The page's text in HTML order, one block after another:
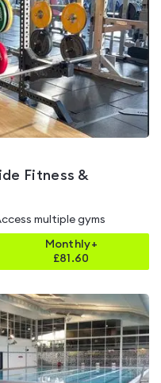
Fitness &
multiple gyms
Monthly+
£81.60